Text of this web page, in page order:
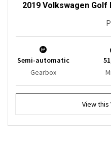
2019 Volkswagen Golf
Semi-automatic
Gearbox
View this